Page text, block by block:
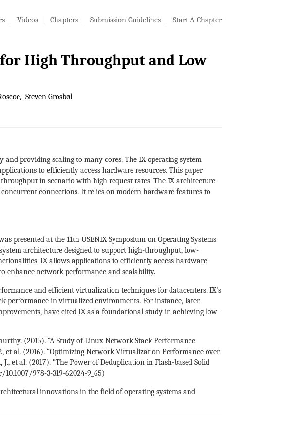
Videos Chapters Submission Guidelines Start A Chapter
High Throughput and Low
Steven Grosbøl
providing scaling to many cores. The IX operating system
to efficiently access hardware resources. This paper
in scenario with high request rates. The IX architecture
connections. It relies on modern hardware features to
presented at the 11th USENIX Symposium on Operating Systems
architecture designed to support high-throughput, low-
IX allows applications to efficiently access hardware
enhance network performance and scalability.
and efficient virtualization techniques for datacenters. IX’s
performance in virtualized environments. For instance, later
have cited IX as a foundational study in achieving low-
(2015). “A Study of Linux Network Stack Performance
et al. (2016). “Optimizing Network Virtualization Performance over
et al. (2017). “The Power of Deduplication in Flash-based Solid
978-3-319-62024-9_65)
innovations in the field of operating systems and